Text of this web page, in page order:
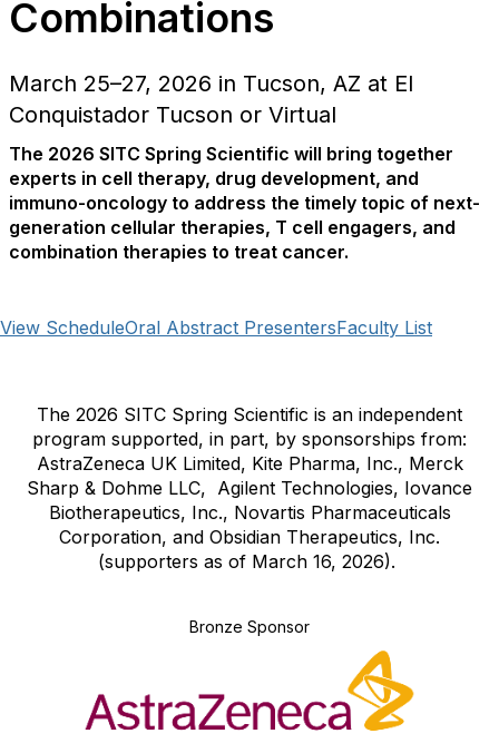
Combinations
March 25–27, 2026 in Tucson, AZ at El
Conquistador Tucson or Virtual
The 2026 SITC Spring Scientific will bring together
experts in cell therapy, drug development, and
immuno-oncology to address the timely topic of next-
generation cellular therapies, T cell engagers, and
combination therapies to treat cancer.
View ScheduleOral Abstract PresentersFaculty List
The 2026 SITC Spring Scientific is an independent
program supported, in part, by sponsorships from:
AstraZeneca UK Limited, Kite Pharma, Inc., Merck
Sharp & Dohme LLC, Agilent Technologies, Iovance
Biotherapeutics, Inc., Novartis Pharmaceuticals
Corporation, and Obsidian Therapeutics, Inc.
(supporters as of March 16, 2026).
Bronze Sponsor